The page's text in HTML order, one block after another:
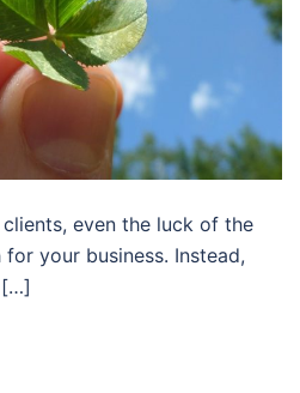
even the luck of the
your business. Instead,
[…]